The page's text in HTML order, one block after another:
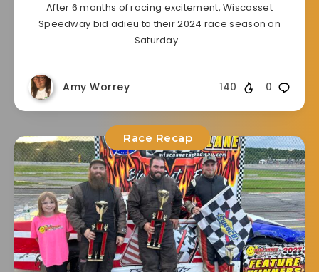
After 6 months of racing excitement, Wiscasset
Speedway bid adieu to their 2024 race season on
Saturday…
Amy Worrey 0
140
Race Recap